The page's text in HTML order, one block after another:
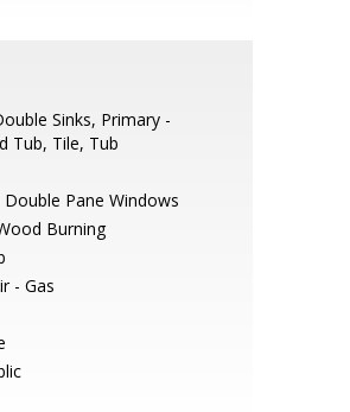
Sinks, Primary -
Tub, Tile, Tub
Double Pane Windows
Burning
- Gas